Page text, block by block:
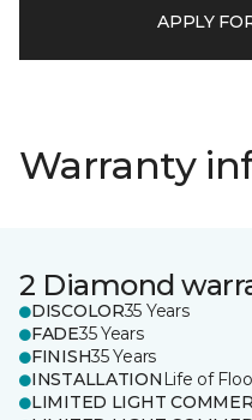
APPLY
Warranty
2 Diamond
DISCOLOR35 Years
FADE35 Years
FINISH35 Years
INSTALLATION Life of
LIMITED LIGHT